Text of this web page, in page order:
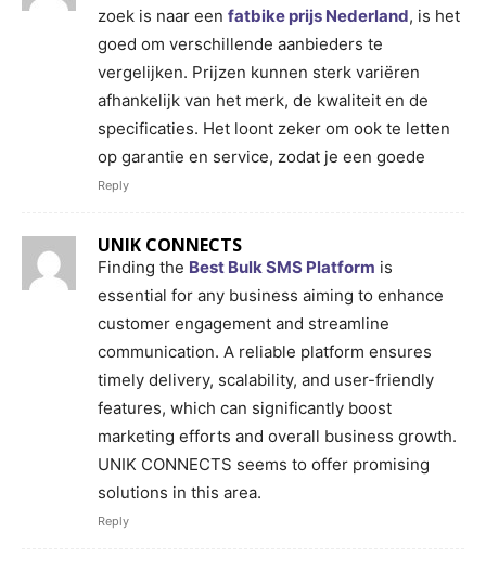
zoek is naar een fatbike prijs Nederland, is het
goed om verschillende aanbieders te
vergelijken. Prijzen kunnen sterk variëren
afhankelijk van het merk, de kwaliteit en de
specificaties. Het loont zeker om ook te letten
op garantie en service, zodat je een goede
Reply
UNIK CONNECTS
Finding the Best Bulk SMS Platform is
essential for any business aiming to enhance
customer engagement and streamline
communication. A reliable platform ensures
timely delivery, scalability, and user-friendly
features, which can significantly boost
marketing efforts and overall business growth.
UNIK CONNECTS seems to offer promising
solutions in this area.
Reply